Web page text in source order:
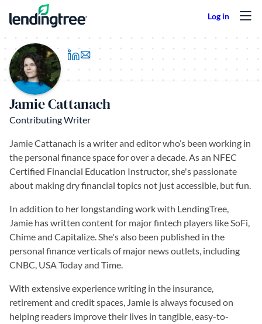
Skip to content
(opens in a new tab)
Jamie Cattanach
Contributing Writer
Jamie Cattanach is a writer and editor who’s been working in
the personal finance space for over a decade. As an NFEC
Certified Financial Education Instructor, she's passionate
about making dry financial topics not just accessible, but fun.
In addition to her longstanding work with LendingTree,
Jamie has written content for major fintech players like SoFi,
Chime and Capitalize. She's also been published in the
personal finance verticals of major news outlets, including
CNBC, USA Today and Time.
With extensive experience writing in the insurance,
retirement and credit spaces, Jamie is always focused on
helping readers improve their lives in tangible, easy-to-